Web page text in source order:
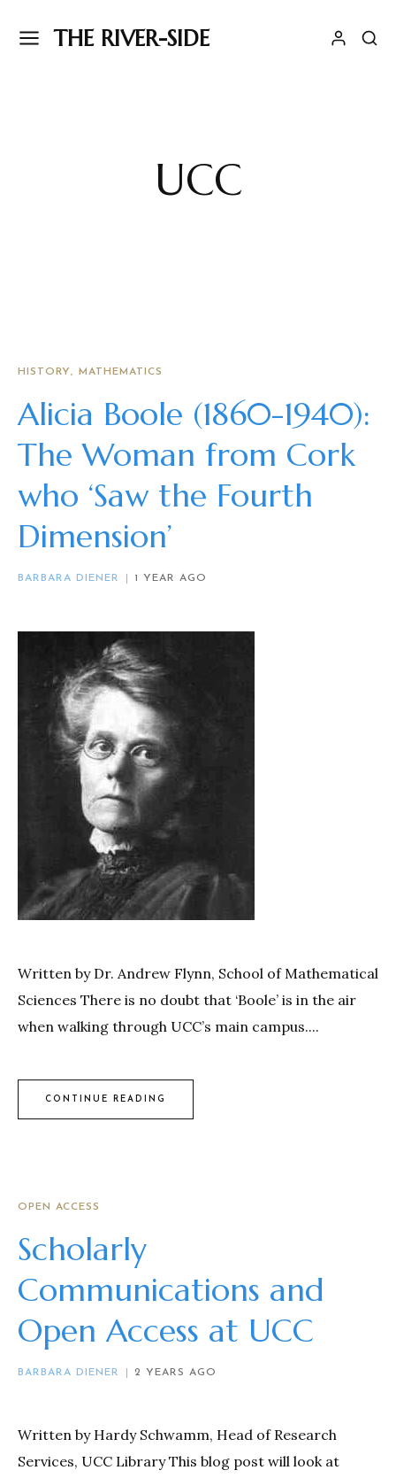
THE RIVER-SIDE
UCC
HISTORY MATHEMATICS
Alicia Boole (1860-1940):
The Woman from Cork
who ‘Saw the Fourth
Dimension’
BARBARA DIENER 1 YEAR AGO
Written by Dr. Andrew Flynn, School of Mathematical
Sciences There is no doubt that ‘Boole’ is in the air
when walking through UCC’s main campus....
CONTINUE READING
OPEN ACCESS
Scholarly
Communications and
Open Access at UCC
BARBARA DIENER 2 YEARS AGO
Written by Hardy Schwamm, Head of Research
Services, UCC Library This blog post will look at